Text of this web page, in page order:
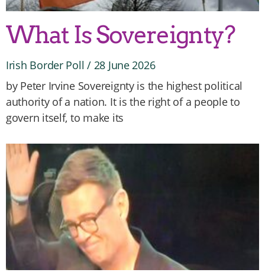
What Is Sovereignty?
Irish Border Poll 28 June 2026
by Peter Irvine Sovereignty is the highest political
authority of a nation. It is the right of a people to
govern itself, to make its